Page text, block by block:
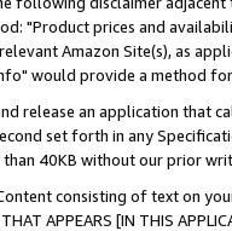
"Product prices and
Amazon Site(s), as
would provide a method
release an application that
set forth in any
than 40KB without our prior
consisting of text on
APPEARS [IN THIS